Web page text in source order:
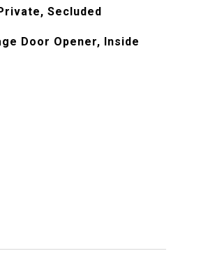
Secluded
Door Opener, Inside